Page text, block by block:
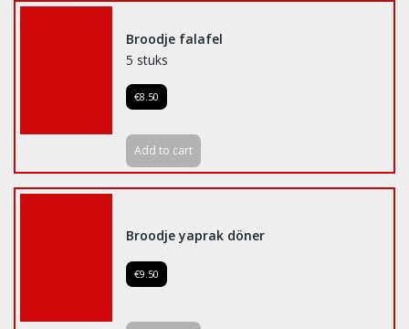
Broodje falafel
5 stuks
€8.50
Add to cart
Broodje yaprak döner
€9.50